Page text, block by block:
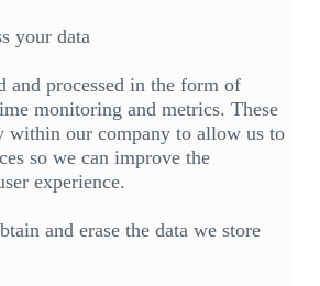
your data
and processed in the form of
monitoring and metrics. These
within our company to allow us to
so we can improve the
experience.
and erase the data we store